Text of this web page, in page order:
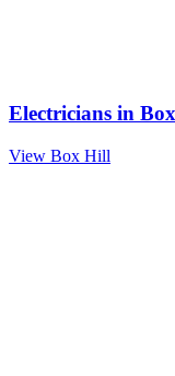
Electricians in
View Box Hill